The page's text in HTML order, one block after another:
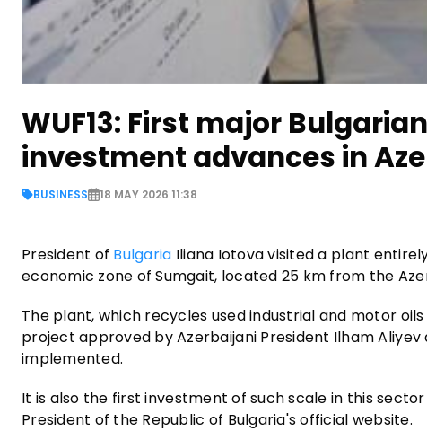
WUF13: First major
investment advances in
BUSINESS 18 MAY 2026 11:38
President of Bulgaria Iliana Iotova visited a plant
economic zone of Sumgait, located 25 km from the
The plant, which recycles used industrial and motor
project approved by Azerbaijani President Ilham
implemented.
It is also the first investment of such scale in this
President of the Republic of Bulgaria's official website.